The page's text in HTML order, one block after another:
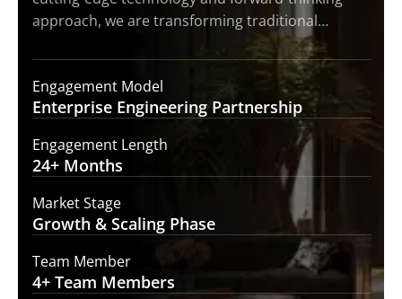
approach, we are transforming traditional…
Engagement Model
Enterprise Engineering Partnership
Engagement Length
24+ Months
Market Stage
Growth & Scaling Phase
Team Member
4+ Team Members